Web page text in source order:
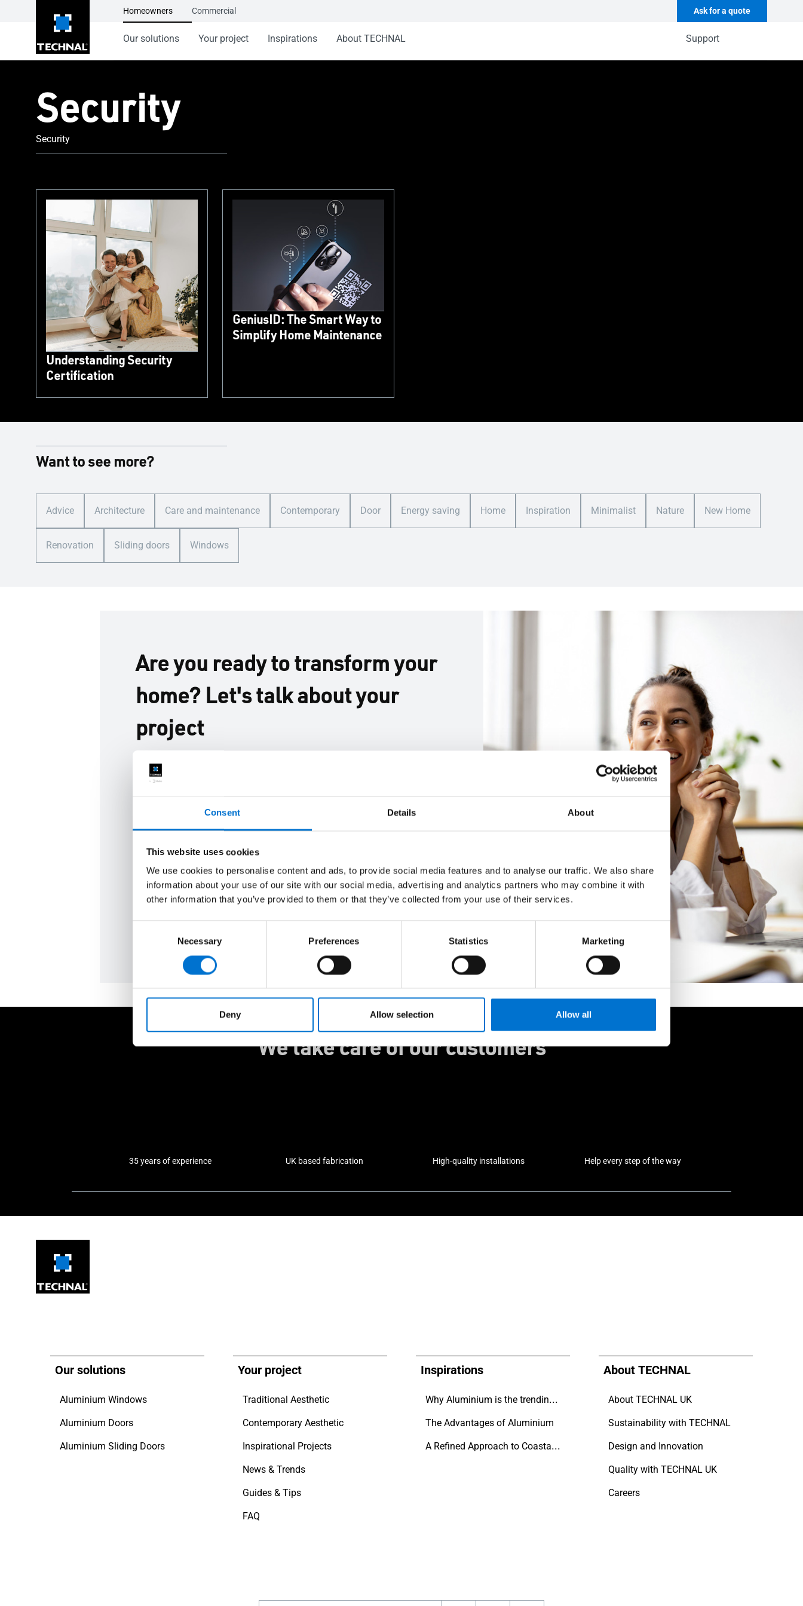
Consent Details About
This website uses cookies
We use cookies to personalise content and ads, to provide social media features and to analyse our traffic. We also share
information about your use of our site with our social media, advertising and analytics partners who may combine it with
other information that you’ve provided to them or that they’ve collected from your use of their services.
Necessary Preferences Statistics Marketing
Deny Allow selection Allow all
Homeowners Commercial Ask for a quote
Our solutions Your project Inspirations About TECHNAL Support
Security
Security
Understanding Security
Certification
GeniusID: The Smart Way to
Simplify Home Maintenance
Want to see more?
Advice Architecture Care and maintenance Contemporary Door Energy saving Home Inspiration Minimalist Nature New Home
Renovation Sliding doors Windows
Are you ready to transform your
home? Let's talk about your
project
Whether you’re building from the ground up or re-
imagining the home you love, we’re here to help
you create brighter, more refined living spaces.
Our TECHNAL aluminium windows, doors, and
lasting quality, and performance you can feel
every day. Share your plans with us and we’ll help
you bring your vision to life.
We take care of our customers
35 years of experience UK based fabrication High-quality installations Help every step of the way
Our solutions
Aluminium Windows
Aluminium Doors
Aluminium Sliding Doors
Your project
Traditional Aesthetic
Contemporary Aesthetic
Inspirational Projects
News & Trends
Guides & Tips
FAQ
Inspirations
Why Aluminium is the trending choice in Modern Home Design
The Advantages of Aluminium
A Refined Approach to Coastal Living
About TECHNAL
About TECHNAL UK
Sustainability with TECHNAL
Design and Innovation
Quality with TECHNAL UK
Careers